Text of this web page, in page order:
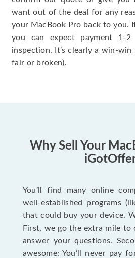
want out of the deal for any
your MacBook Pro back to you.
you can expect payment 1-2
inspection. It’s clearly a win-
fair or broken).
Why Sell Your
You’ll find many online
well-established programs
that could buy your device.
First, we go the extra mile to
answer your questions.
awesome: You’ll never pay